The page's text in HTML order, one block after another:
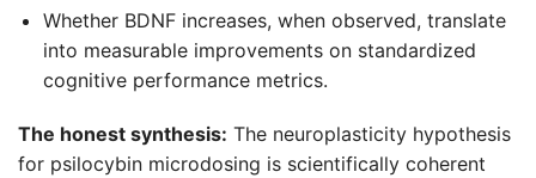
Whether BDNF increases, when observed, translate
into measurable improvements on standardized
cognitive performance metrics.
The honest synthesis: The neuroplasticity hypothesis
for psilocybin microdosing is scientifically coherent